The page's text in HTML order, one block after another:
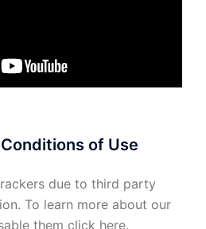
of Use
due to third party
To learn more about our
them click here.